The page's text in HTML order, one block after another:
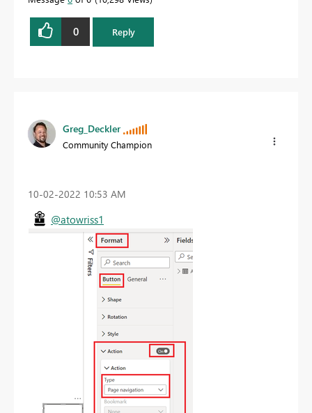
0 Reply
Greg_Deckler
Community Champion
‎10-02-2022 10:53 AM
@atowriss1